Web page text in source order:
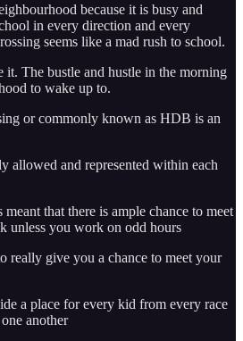
because it is busy and
in every direction and every
seems like a mad rush to school.
it. The bustle and hustle in the morning
to wake up to.
or commonly known as HDB is an
allowed and represented within each
that there is ample chance to meet
unless you work on odd hours
really give you a chance to meet your
a place for every kid from every race
another